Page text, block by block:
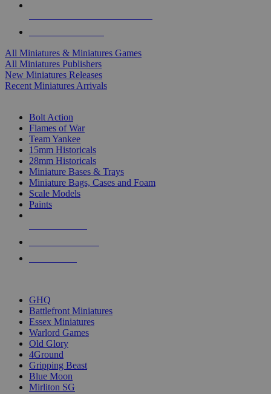
All Miniatures & Miniatures Games
All Miniatures Publishers
New Miniatures Releases
Recent Miniatures Arrivals
Bolt Action
Flames of War
Team Yankee
15mm Historicals
28mm Historicals
Miniature Bases & Trays
Miniature Bags, Cases and Foam
Scale Models
Paints
GHQ
Battlefront Miniatures
Essex Miniatures
Warlord Games
Old Glory
4Ground
Gripping Beast
Blue Moon
Mirliton SG